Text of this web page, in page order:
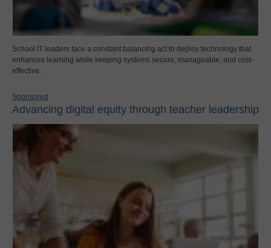
School IT leaders face a constant balancing act to deploy technology that
enhances learning while keeping systems secure, manageable, and cost-
effective.
Sponsored
Advancing digital equity through teacher leadership